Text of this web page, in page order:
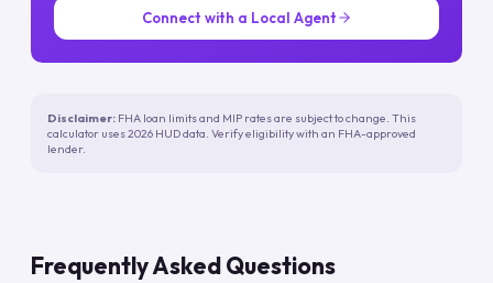
Connect with a Local Agent
Disclaimer: FHA loan limits and MIP rates are subject to change. This
calculator uses 2026 HUD data. Verify eligibility with an FHA-approved
lender.
Frequently Asked Questions